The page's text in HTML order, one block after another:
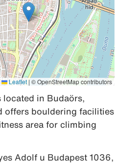
Leaflet | © OpenStreetMap contributors
located in Budaörs,
offers bouldering facilities
area for climbing
Adolf u Budapest 1036,